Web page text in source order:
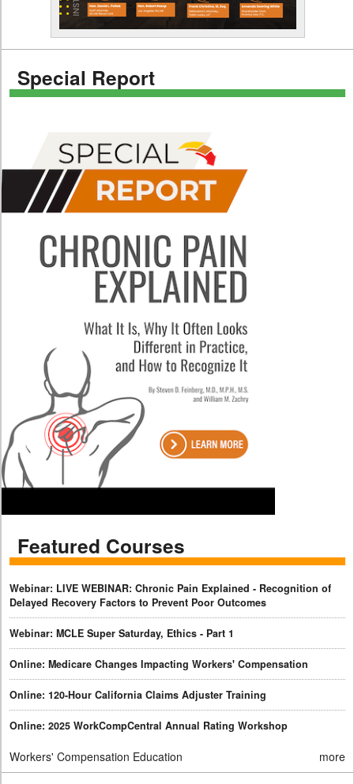
Special Report
Featured Courses
Webinar: LIVE WEBINAR: Chronic Pain Explained - Recognition of
Delayed Recovery Factors to Prevent Poor Outcomes
Webinar: MCLE Super Saturday, Ethics - Part 1
Online: Medicare Changes Impacting Workers' Compensation
Online: 120-Hour California Claims Adjuster Training
Online: 2025 WorkCompCentral Annual Rating Workshop
Workers' Compensation Education more